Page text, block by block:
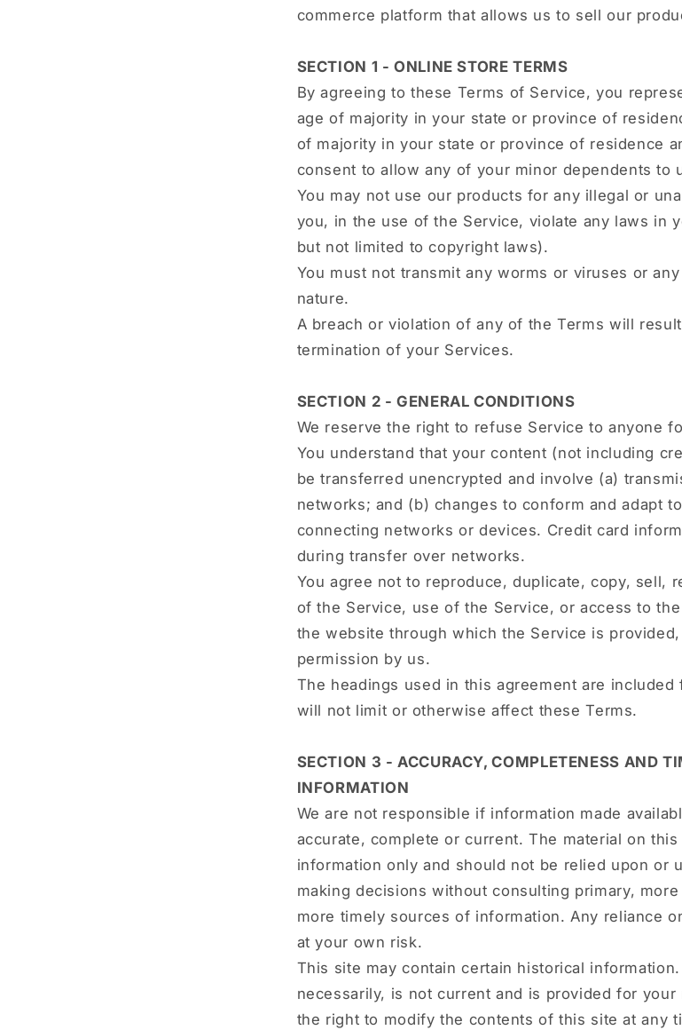
commerce platform that allows us to sell our
SECTION 1 - ONLINE STORE TERMS
By agreeing to these Terms of Service, you
age of majority in your state or province of
of majority in your state or province of residence
consent to allow any of your minor dependents to
You may not use our products for any illegal or
you, in the use of the Service, violate any laws in
but not limited to copyright laws).
You must not transmit any worms or viruses or
nature.
A breach or violation of any of the Terms will
termination of your Services.
SECTION 2 - GENERAL CONDITIONS
We reserve the right to refuse Service to anyone
You understand that your content (not including
be transferred unencrypted and involve (a)
networks; and (b) changes to conform and adapt
connecting networks or devices. Credit card
during transfer over networks.
You agree not to reproduce, duplicate, copy, sell,
of the Service, use of the Service, or access to
the website through which the Service is
permission by us.
The headings used in this agreement are
will not limit or otherwise affect these Terms.
SECTION 3 - ACCURACY, COMPLETENESS AND
INFORMATION
We are not responsible if information made
accurate, complete or current. The material on
information only and should not be relied upon or
making decisions without consulting primary,
more timely sources of information. Any reliance
at your own risk.
This site may contain certain historical
necessarily, is not current and is provided for
the right to modify the contents of this site at any